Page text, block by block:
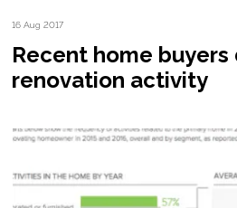
16 Aug 2017
Recent home buyers
renovation activity